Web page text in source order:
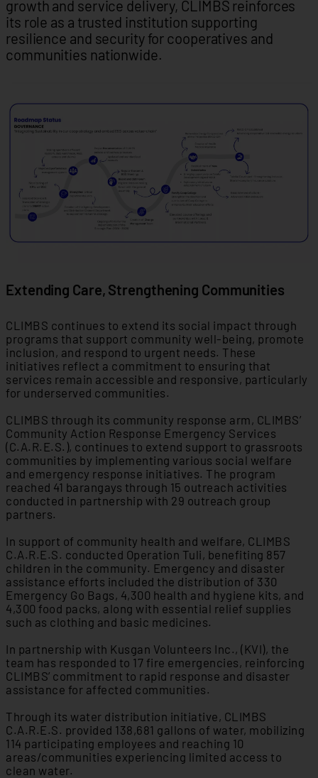
growth and service delivery, CLIMBS reinforces
its role as a trusted institution supporting
resilience and security for cooperatives and
communities nationwide.
Extending Care, Strengthening Communities
CLIMBS continues to extend its social impact through
programs that support community well-being, promote
inclusion, and respond to urgent needs. These
initiatives reflect a commitment to ensuring that
services remain accessible and responsive, particularly
for underserved communities.
CLIMBS through its community response arm, CLIMBS’
Community Action Response Emergency Services
(C.A.R.E.S.), continues to extend support to grassroots
communities by implementing various social welfare
and emergency response initiatives. The program
reached 41 barangays through 15 outreach activities
conducted in partnership with 29 outreach group
partners.
In support of community health and welfare, CLIMBS
C.A.R.E.S. conducted Operation Tuli, benefiting 857
children in the community. Emergency and disaster
assistance efforts included the distribution of 330
Emergency Go Bags, 4,300 health and hygiene kits, and
4,300 food packs, along with essential relief supplies
such as clothing and basic medicines.
In partnership with Kusgan Volunteers Inc., (KVI), the
team has responded to 17 fire emergencies, reinforcing
CLIMBS’ commitment to rapid response and disaster
assistance for affected communities.
Through its water distribution initiative, CLIMBS
C.A.R.E.S. provided 138,681 gallons of water, mobilizing
114 participating employees and reaching 10
areas/communities experiencing limited access to
clean water.